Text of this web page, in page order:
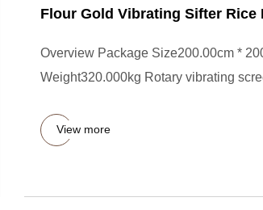
Flour Gold Vibrating Sifter Rice
Overview Package Size200.00cm *
Weight320.000kg Rotary vibrating
View more